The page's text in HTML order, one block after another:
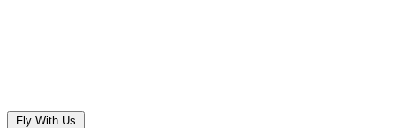
Fly With Us